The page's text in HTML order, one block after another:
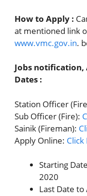
How to Apply :
at mentioned link
www.vmc.gov.in.
Jobs
Dates :
Station Officer
Sub Officer (Fire):
Sainik (Fireman):
Apply Online:
Starting
2020
Last Date